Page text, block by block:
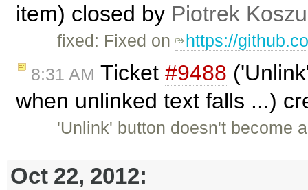
item) closed by Piotrek
fixed: Fixed on https://
8:31 AM Ticket #9488
when unlinked text falls ...)
'Unlink' button doesn't become
Oct 22, 2012: